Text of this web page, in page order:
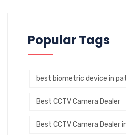
Popular Tags
best biometric device in
Best CCTV Camera Dealer
Best CCTV Camera Dealer